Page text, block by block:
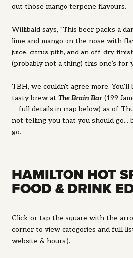
out those mango terpene flavours.
Willibald says, "This beer packs a
lime and mango on the nose with
juice, citrus pith, and an off-dry
(probably not a thing) this one’s for
TBH, we couldn't agree more. You'll
tasty brew at The Brain Bar(199
— full details in map below) as of
not telling you that you should go...
go.
HAMILTON HOT
FOOD & DRINK
Click or tap the square with the
corner to view categories and full
website & hours!).